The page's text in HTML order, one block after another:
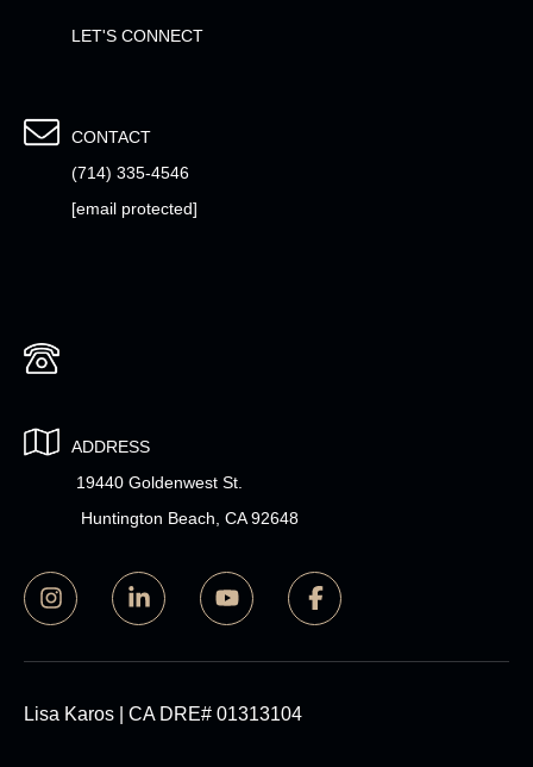
LET'S CONNECT
CONTACT
(714) 335-4546
[email protected]
ADDRESS
19440 Goldenwest St.
Huntington Beach, CA 92648
Lisa Karos | CA DRE# 01313104